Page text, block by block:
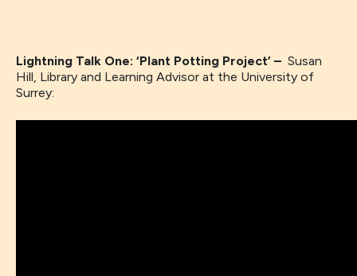
Lightning Talk One: ‘Plant Potting Project’ – Susan
Hill, Library and Learning Advisor at the University of
Surrey: